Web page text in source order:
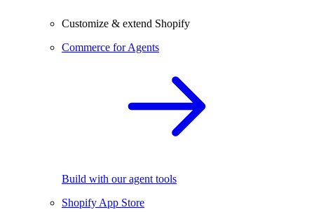
Customize & extend Shopify
Commerce for Agents
Build with our agent tools
Shopify App Store